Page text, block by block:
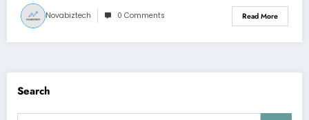
Novabiztech 0 Comments Read More
Search